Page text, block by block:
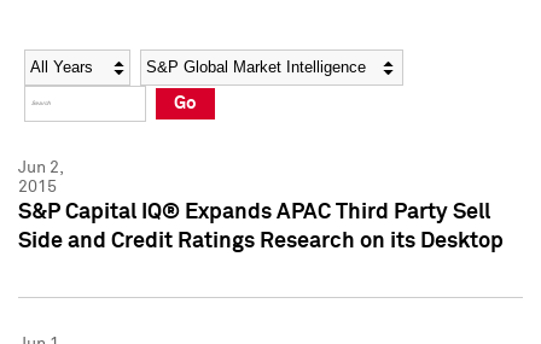
Social Media Directory
Press Kit
Social Media Directory
Press Kit
Year Category
Go
Jun 2,
2015
S&P Capital IQ® Expands APAC Third Party Sell
Side and Credit Ratings Research on its Desktop